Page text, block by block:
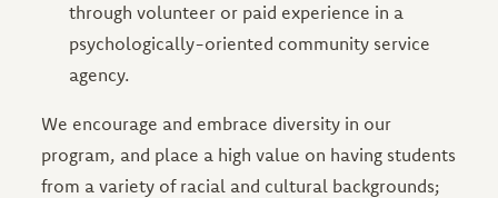
through volunteer or paid experience in a
psychologically-oriented community service
agency.
We encourage and embrace diversity in our
program, and place a high value on having students
from a variety of racial and cultural backgrounds;